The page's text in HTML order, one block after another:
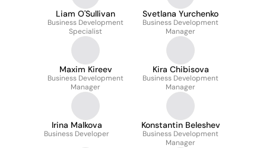
Liam O'Sullivan
Business Development
Specialist
Svetlana Yurchenko
Business Development
Manager
Maxim Kireev
Business Development
Manager
Kira Chibisova
Business Development
Manager
Irina Malkova
Business Developer
Konstantin Beleshev
Business Development
Manager